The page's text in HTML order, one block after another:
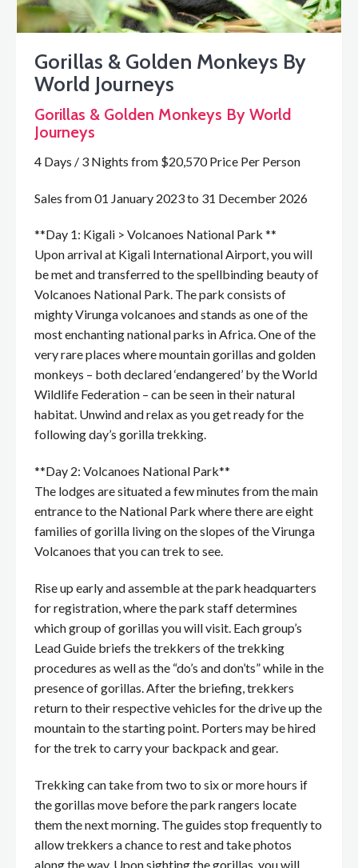
Gorillas & Golden Monkeys By
World Journeys
Gorillas & Golden Monkeys By World
Journeys
4 Days / 3 Nights from $20,570 Price Per Person
Sales from 01 January 2023 to 31 December 2026
**Day 1: Kigali > Volcanoes National Park **
Upon arrival at Kigali International Airport, you will
be met and transferred to the spellbinding beauty of
Volcanoes National Park. The park consists of
mighty Virunga volcanoes and stands as one of the
most enchanting national parks in Africa. One of the
very rare places where mountain gorillas and golden
monkeys – both declared ‘endangered’ by the World
Wildlife Federation – can be seen in their natural
habitat. Unwind and relax as you get ready for the
following day’s gorilla trekking.
**Day 2: Volcanoes National Park**
The lodges are situated a few minutes from the main
entrance to the National Park where there are eight
families of gorilla living on the slopes of the Virunga
Volcanoes that you can trek to see.
Rise up early and assemble at the park headquarters
for registration, where the park staff determines
which group of gorillas you will visit. Each group’s
Lead Guide briefs the trekkers of the trekking
procedures as well as the “do’s and don’ts” while in the
presence of gorillas. After the briefing, trekkers
return to their respective vehicles for the drive up the
mountain to the starting point. Porters may be hired
for the trek to carry your backpack and gear.
Trekking can take from two to six or more hours if
the gorillas move before the park rangers locate
them the next morning. The guides stop frequently to
allow trekkers a chance to rest and take photos
along the way. Upon sighting the gorillas, you will